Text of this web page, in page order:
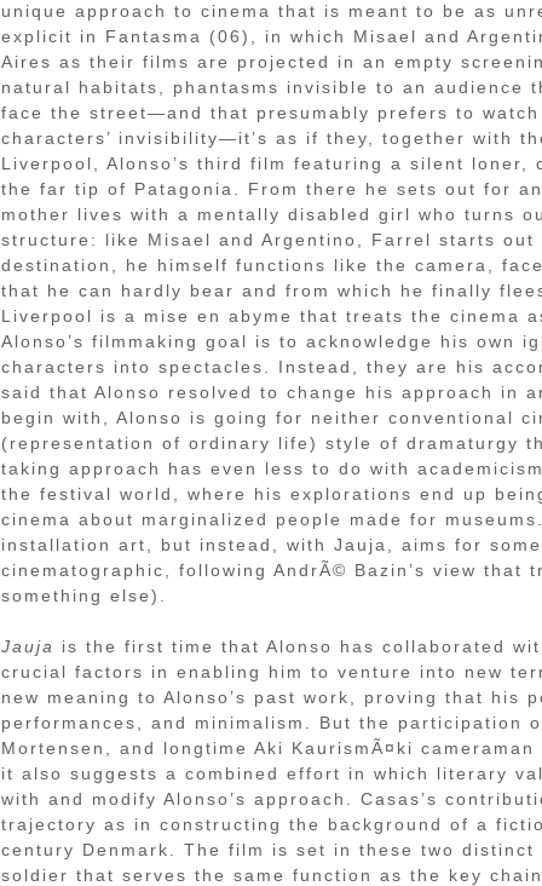
unique approach to cinema that is meant to be as
explicit in Fantasma (06), in which Misael and
Aires as their films are projected in an empty
natural habitats, phantasms invisible to an audience
face the street—and that presumably prefers to
characters’ invisibility—it’s as if they, together with
Liverpool, Alonso’s third film featuring a silent
the far tip of Patagonia. From there he sets out for
mother lives with a mentally disabled girl who turns
structure: like Misael and Argentino, Farrel starts
destination, he himself functions like the camera,
that he can hardly bear and from which he finally
Liverpool is a mise en abyme that treats the cinema
Alonso’s filmmaking goal is to acknowledge his own
characters into spectacles. Instead, they are his
said that Alonso resolved to change his approach in
begin with, Alonso is going for neither conventional
(representation of ordinary life) style of dramaturgy
taking approach has even less to do with
the festival world, where his explorations end up
cinema about marginalized people made for
installation art, but instead, with Jauja, aims for
cinematographic, following AndrÃ© Bazin’s view
something else).
Jauja
is the first time that Alonso has collaborated
crucial factors in enabling him to venture into new
new meaning to Alonso’s past work, proving that
performances, and minimalism. But the participation
Mortensen, and longtime Aki KaurismÃ¤ki
it also suggests a combined effort in which literary
with and modify Alonso’s approach. Casas’s
trajectory as in constructing the background of a
century Denmark. The film is set in these two
soldier that serves the same function as the key